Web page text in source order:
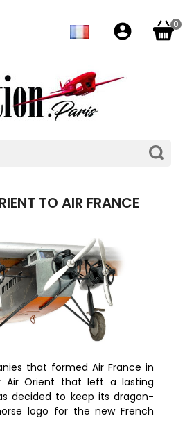
0
account_circle
TO AIR FRANCE
that formed Air France in
Air Orient that left a lasting
decided to keep its dragon-
logo for the new French